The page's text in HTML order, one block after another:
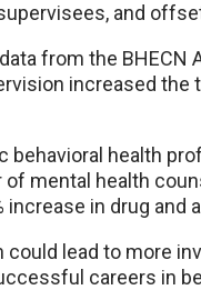
and
from the
increased
behavioral health
mental health
increase in drug
could lead to more
careers in